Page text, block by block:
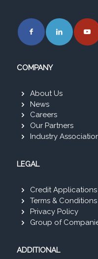
COMPANY
About Us
News
Careers
Our Partners
Industry
LEGAL
Credit Applications
Terms & Conditions
Privacy Policy
Group of
ADDITIONAL